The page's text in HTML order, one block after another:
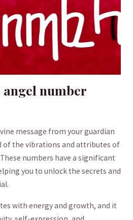
angel number
message from your guardian
of ​the vibrations and ‍attributes of
numbers have a significant​
you to⁤ unlock the​ secrets and
with energy and growth,⁢ and it